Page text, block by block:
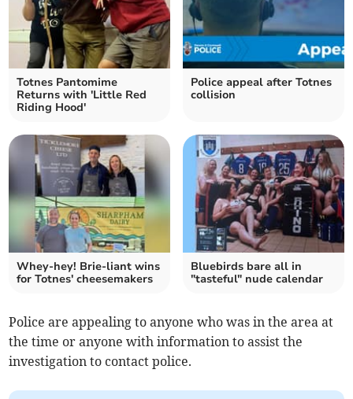
Totnes Pantomime
Returns with 'Little Red
Riding Hood'
Police appeal after Totnes
collision
Whey-hey! Brie-liant wins
for Totnes' cheesemakers
Bluebirds bare all in
"tasteful" nude calendar
Police are appealing to anyone who was in the area at
the time or anyone with information to assist the
investigation to contact police.